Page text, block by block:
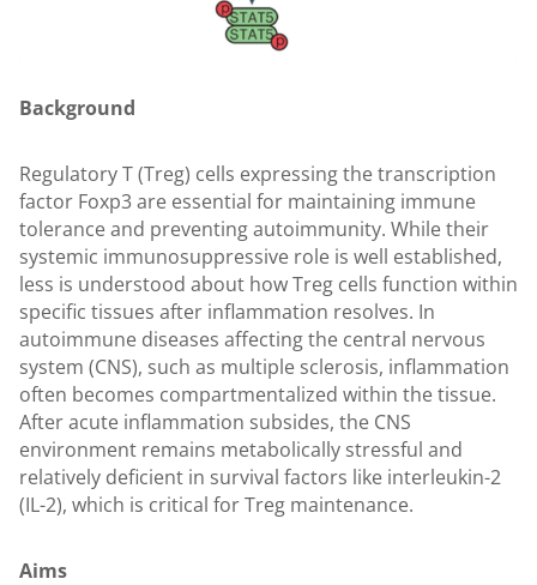
Background
Regulatory T (Treg) cells expressing the transcription
factor Foxp3 are essential for maintaining immune
tolerance and preventing autoimmunity. While their
systemic immunosuppressive role is well established,
less is understood about how Treg cells function within
specific tissues after inflammation resolves. In
autoimmune diseases affecting the central nervous
system (CNS), such as multiple sclerosis, inflammation
often becomes compartmentalized within the tissue.
After acute inflammation subsides, the CNS
environment remains metabolically stressful and
relatively deficient in survival factors like interleukin-2
(IL-2), which is critical for Treg maintenance.
Aims